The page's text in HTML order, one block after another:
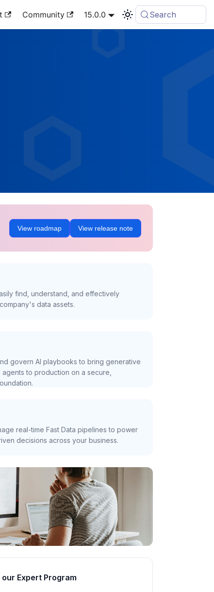
Community 15.0.0 Search
View roadmap View release note
find, understand, and effectively
data assets.
govern AI playbooks to bring generative
agents to production on a secure,
real-time Fast Data pipelines to power
decisions across your business.
our Expert Program